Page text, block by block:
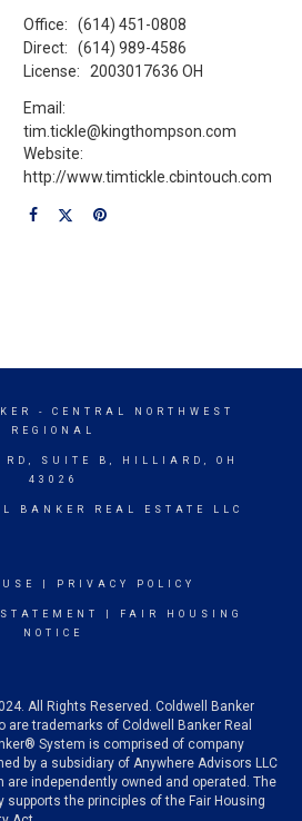
Office:
(614) 451-0808
Direct:
(614) 989-4586
License:
2003017636 OH
Email:
tim.tickle@kingthompson.com
Website:
http://www.timtickle.cbintouch.com
- CENTRAL NORTHWEST
REGIONAL
RD, SUITE B, HILLIARD, OH
43026
BANKER REAL ESTATE LLC
PRIVACY POLICY
FAIR HOUSING
NOTICE
All Rights Reserved. Coldwell Banker
are trademarks of Coldwell Banker Real
System is comprised of company
by a subsidiary of Anywhere Advisors LLC
independently owned and operated. The
supports the principles of the Fair Housing